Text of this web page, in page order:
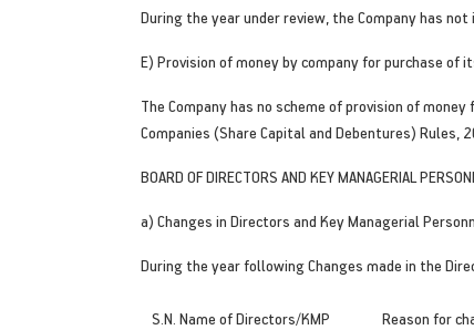
During the year under review, the Company has
E) Provision of money by company for purchase
The Company has no scheme of provision of
Companies (Share Capital and Debentures) Rules,
BOARD OF DIRECTORS AND KEY MANAGERIAL
a) Changes in Directors and Key Managerial
During the year following Changes made in the
S.N. Name of Directors/KMP Reason for